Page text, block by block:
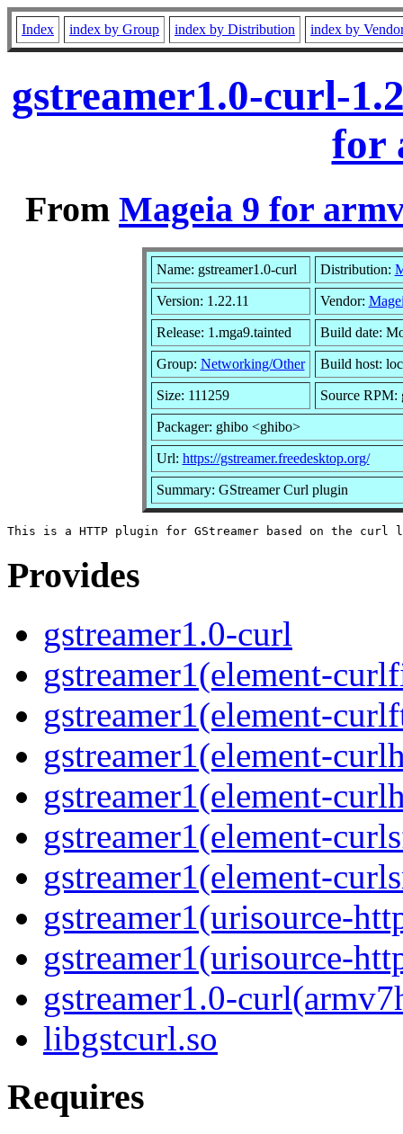
Index index by Group index by Distribution index by
gstreamer1.0-curl-
for
From Mageia 9 for
Name: gstreamer1.0-curl Distribution:
Version: 1.22.11 Vendor:
Release: 1.mga9.tainted Build date:
Group: Networking/Other Build host:
Size: 111259 Source RPM:
Packager: ghibo <ghibo>
Url: https://gstreamer.freedesktop.org/
Summary: GStreamer Curl plugin
Provides
gstreamer1.0-curl
gstreamer1(element-
gstreamer1(element-
gstreamer1(element-
gstreamer1(element-
gstreamer1(element-
gstreamer1(element-
gstreamer1(urisource-
gstreamer1(urisource-
gstreamer1.0-
libgstcurl.so
Requires